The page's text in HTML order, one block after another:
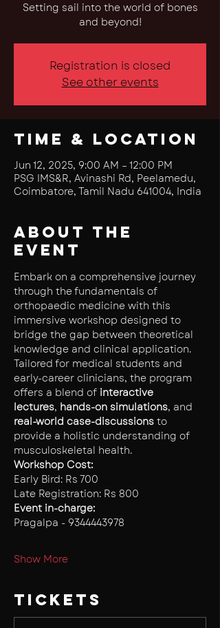
Setting sail into the world of bones
and beyond!
Registration is closed
See other events
Time & Location
Jun 12, 2025, 9:00 AM – 12:00 PM
PSG IMS&R, Avinashi Rd, Peelamedu,
Coimbatore, Tamil Nadu 641004, India
About the
event
Embark on a comprehensive journey
through the fundamentals of
orthopaedic medicine with this
immersive workshop designed to
bridge the gap between theoretical
knowledge and clinical application.
Tailored for medical students and
early-career clinicians, the program
offers a blend of interactive
lectures, hands-on simulations, and
real-world case-discussions to
provide a holistic understanding of
musculoskeletal health.
Workshop Cost:
Early Bird: Rs 700
Late Registration: Rs 800
Event in-charge:
Pragalpa - 9344443978
Show More
Tickets